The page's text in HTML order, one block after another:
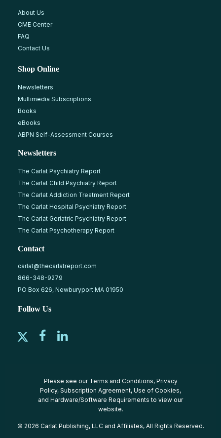
About Us
CME Center
FAQ
Contact Us
Shop Online
Newsletters
Multimedia Subscriptions
Books
eBooks
ABPN Self-Assessment Courses
Newsletters
The Carlat Psychiatry Report
The Carlat Child Psychiatry Report
The Carlat Addiction Treatment Report
The Carlat Hospital Psychiatry Report
The Carlat Geriatric Psychiatry Report
The Carlat Psychotherapy Report
Contact
carlat@thecarlatreport.com
866-348-9279
PO Box 626, Newburyport MA 01950
Follow Us
Please see our Terms and Conditions, Privacy
Policy, Subscription Agreement, Use of Cookies,
and Hardware/Software Requirements to view our
website.
© 2026 Carlat Publishing, LLC and Affiliates, All Rights Reserved.